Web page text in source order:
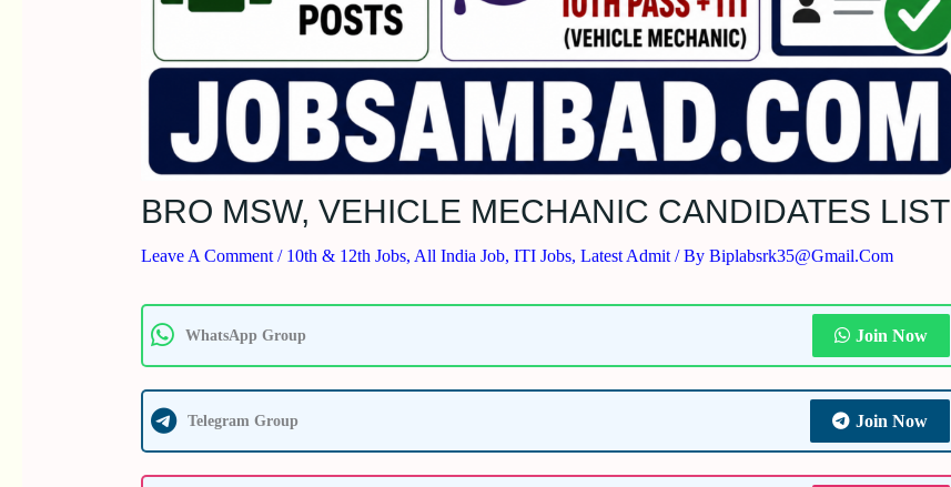
BRO MSW, VEHICLE MECHANIC CANDIDATES LIST
Leave A Comment / 10th & 12th Jobs, All India Job, ITI Jobs, Latest Admit/ By Biplabsrk35@gmail.com
WhatsApp Group Join Now
Telegram Group Join Now